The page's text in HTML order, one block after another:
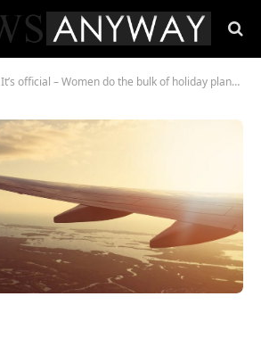
It’s official – Women do the bulk of holiday planning